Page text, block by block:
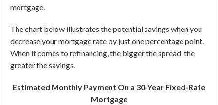
mortgage.
The chart below illustrates the potential savings when you
decrease your mortgage rate by just one percentage point.
When it comes to refinancing, the bigger the spread, the
greater the savings.
Estimated Monthly Payment On a 30-Year Fixed-Rate
Mortgage